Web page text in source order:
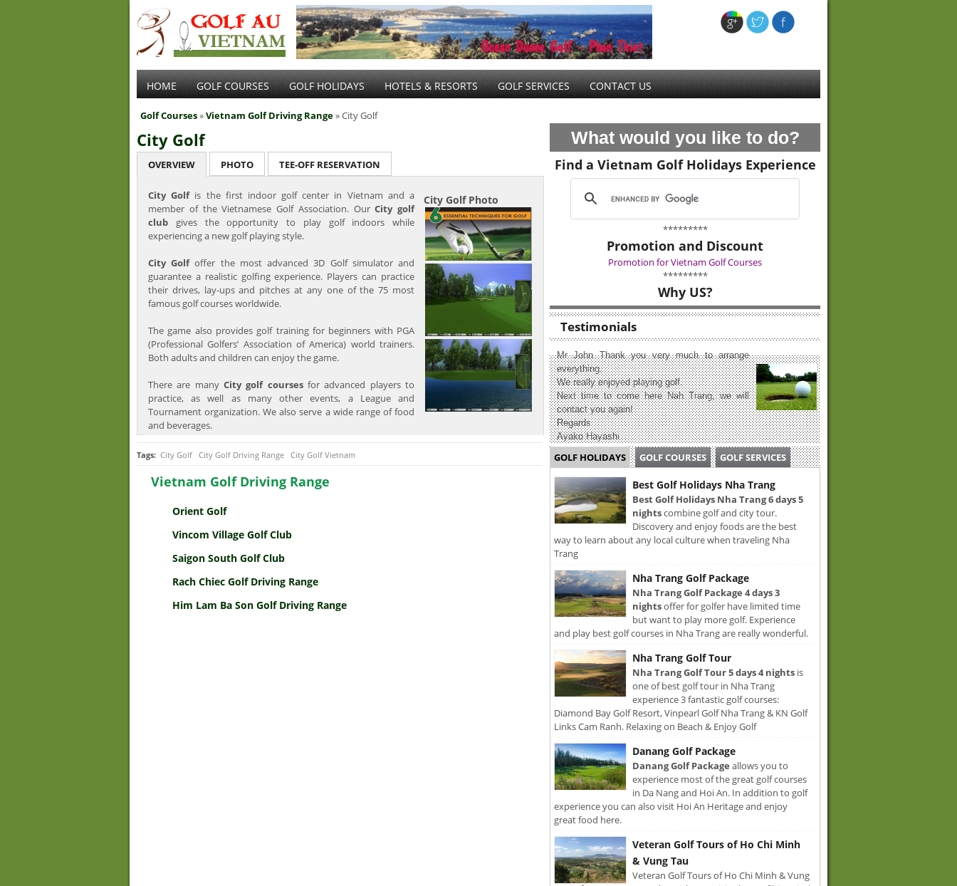
HOME GOLF COURSES GOLF HOLIDAYS HOTELS & RESORTS GOLF SERVICES CONTACT US
Golf Courses»Vietnam Golf Driving Range» City Golf
City Golf
OVERVIEW PHOTO TEE-OFF RESERVATION
City Golfis the first indoor golf center in Vietnam and a
member of the Vietnamese Golf Association. OurCity golf
club gives the opportunity to play golf indoors while
experiencing a new golf playing style.
City Golfoffer the most advanced 3D Golf simulator and
guarantee a realistic golfing experience. Players can practice
their drives, lay-ups and pitches at any one of the 75 most
famous golf courses worldwide.
The game also provides golf training for beginners with PGA
(Professional Golfers’ Association of America) world trainers.
Both adults and children can enjoy the game.
There are many City golf coursesfor advanced players to
practice, as well as many other events, a League and
Tournament organization. We also serve a wide range of food
and beverages.
City Golf Photo
Tags: City Golf City Golf Driving Range City Golf Vietnam
Vietnam Golf Driving Range
Orient Golf
Vincom Village Golf Club
Saigon South Golf Club
Rach Chiec Golf Driving Range
Him Lam Ba Son Golf Driving Range
What would you like to do?
Find a Vietnam Golf Holidays Experience
*********
Promotion and Discount
Promotion for Vietnam Golf Courses
*********
Why US?
Testimonials
Mr John Thank you very much to arrange
everything.
We really enjoyed playing golf.
Next time to come here Nah Trang, we will
contact you again!
Regards
Ayako Hayashi
GOLF HOLIDAYS GOLF COURSES GOLF SERVICES
Best Golf Holidays Nha Trang
Best Golf Holidays Nha Trang 6 days 5
nightscombine golf and city tour.
Discovery and enjoy foods are the best
way to learn about any local culture when traveling Nha
Trang
Nha Trang Golf Package
Nha Trang Golf Package 4 days 3
nightsoffer for golfer have limited time
but want to play more golf. Experience
and play best golf courses in Nha Trang are really wonderful.
Nha Trang Golf Tour
Nha Trang Golf Tour 5 days 4 nights is
one of best golf tour in Nha Trang
experience 3 fantastic golf courses:
Diamond Bay Golf Resort, Vinpearl Golf Nha Trang & KN Golf
Links Cam Ranh. Relaxing on Beach & Enjoy Golf
Danang Golf Package
Danang Golf Package allows you to
experience most of the great golf courses
in Da Nang and Hoi An. In addition to golf
experience you can also visit Hoi An Heritage and enjoy
great food here.
Veteran Golf Tours of Ho Chi Minh
& Vung Tau
Veteran Golf Tours of Ho Chi Minh & Vung